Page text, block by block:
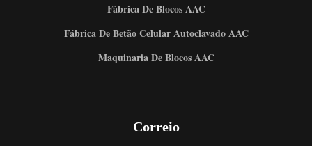
Fábrica De Blocos AAC
Fábrica De Betão Celular Autoclavado AAC
Maquinaria De Blocos AAC
Correio